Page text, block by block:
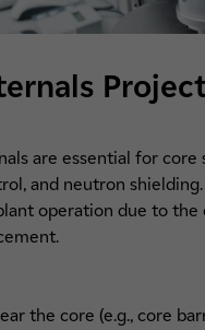
are essential for core
and neutron
operation due to the
the core (e.g., core